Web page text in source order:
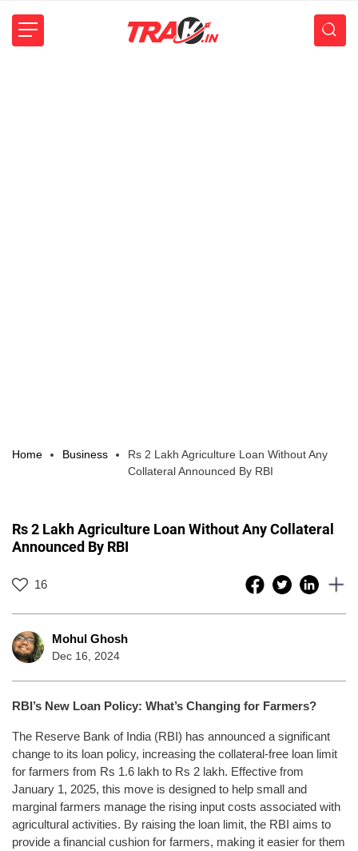
Home Business
Rs 2 Lakh Agriculture Loan Without Any
Collateral Announced By RBI
Rs 2 Lakh Agriculture Loan Without Any Collateral
Announced By RBI
16
Mohul Ghosh
Dec 16, 2024
RBI’s New Loan Policy: What’s Changing for Farmers?
The Reserve Bank of India (RBI) has announced a significant
change to its loan policy, increasing the collateral-free loan limit
for farmers from Rs 1.6 lakh to Rs 2 lakh. Effective from
January 1, 2025, this move is designed to help small and
marginal farmers manage the rising input costs associated with
agricultural activities. By raising the loan limit, the RBI aims to
provide a financial cushion for farmers, making it easier for them